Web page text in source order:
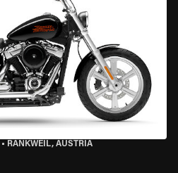
• RANKWEIL, AUSTRIA